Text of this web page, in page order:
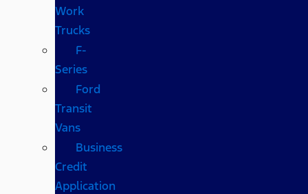
Work
Trucks
F-
Series
Ford
Transit
Vans
Business
Credit
Application